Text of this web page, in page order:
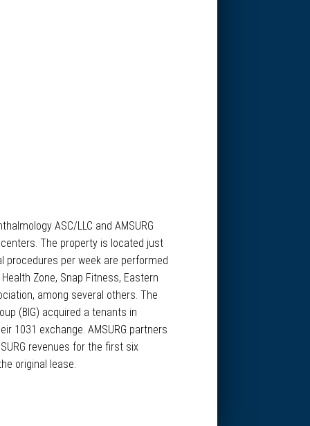
ASC/LLC and AMSURG
The property is located just
procedures per week are performed
Zone, Snap Fitness, Eastern
among several others. The
(BIG) acquired a tenants in
1031 exchange. AMSURG partners
revenues for the first six
original lease.